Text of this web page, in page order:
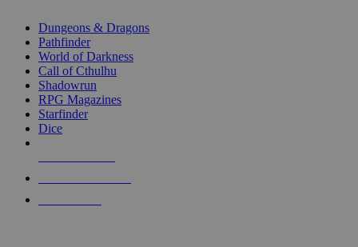
selected
touch
Dungeons & Dragons
Pathfinder
World of Darkness
Call of Cthulhu
Shadowrun
RPG Magazines
Starfinder
Dice